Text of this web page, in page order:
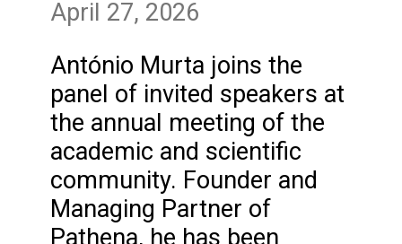
April 27, 2026
António Murta joins the
panel of invited speakers at
the annual meeting of the
academic and scientific
community. Founder and
Managing Partner of
Pathena, he has been